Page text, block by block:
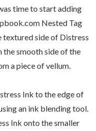
time to start adding
Nested Tag
textured side of Distress
the smooth side of the
a piece of vellum.
Ink to the edge of
an ink blending tool.
Ink onto the smaller